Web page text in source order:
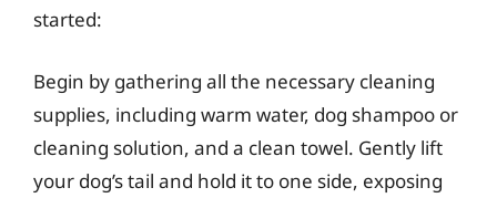
started:
Begin by gathering all the necessary cleaning
supplies, including warm water, dog shampoo or
cleaning solution, and a clean towel. Gently lift
your dog’s tail and hold it to one side, exposing